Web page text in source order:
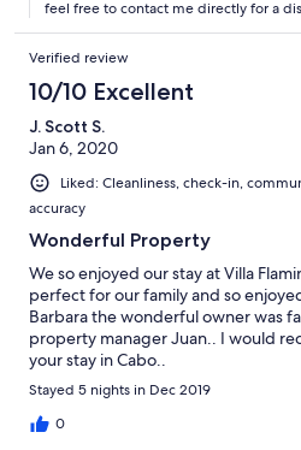
feel free to contact me directly for a
Verified review
10/10 Excellent
J. Scott S.
Jan 6, 2020
Liked: Cleanliness, check-in,
accuracy
Wonderful Property
We so enjoyed our stay at Villa
perfect for our family and so
Barbara the wonderful owner was
property manager Juan.. I would
your stay in Cabo..
Stayed 5 nights in Dec 2019
0